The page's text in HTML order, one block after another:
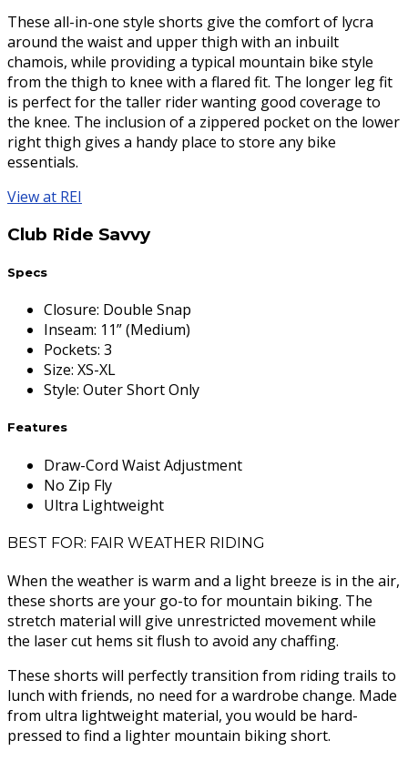
These all-in-one style shorts give the comfort of lycra
around the waist and upper thigh with an inbuilt
chamois, while providing a typical mountain bike style
from the thigh to knee with a flared fit. The longer leg fit
is perfect for the taller rider wanting good coverage to
the knee. The inclusion of a zippered pocket on the lower
right thigh gives a handy place to store any bike
essentials.
View at REI
Club Ride Savvy
Specs
Closure: Double Snap
Inseam: 11” (Medium)
Pockets: 3
Size: XS-XL
Style: Outer Short Only
Features
Draw-Cord Waist Adjustment
No Zip Fly
Ultra Lightweight
BEST FOR: FAIR WEATHER RIDING
When the weather is warm and a light breeze is in the air,
these shorts are your go-to for mountain biking. The
stretch material will give unrestricted movement while
the laser cut hems sit flush to avoid any chaffing.
These shorts will perfectly transition from riding trails to
lunch with friends, no need for a wardrobe change. Made
from ultra lightweight material, you would be hard-
pressed to find a lighter mountain biking short.